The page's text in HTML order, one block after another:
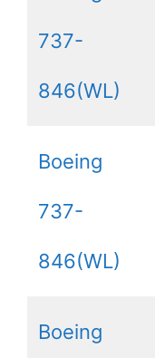
737-
846(WL)
Boeing
737-
846(WL)
Boeing